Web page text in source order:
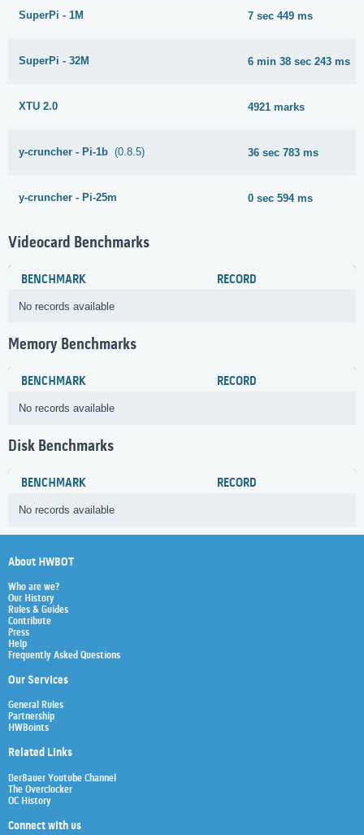
SuperPi - 1M 7 sec 449 ms
SuperPi - 32M 6 min 38 sec 243 ms
XTU 2.0 4921 marks
y-cruncher - Pi-1b (0.8.5) 36 sec 783 ms
y-cruncher - Pi-25m 0 sec 594 ms
Videocard Benchmarks
BENCHMARK RECORD
No records available
Memory Benchmarks
BENCHMARK RECORD
No records available
Disk Benchmarks
BENCHMARK RECORD
No records available
About HWBOT
Who are we?
Our History
Rules & Guides
Contribute
Press
Help
Frequently Asked Questions
Our Services
General Rules
Partnership
HWBoints
Related Links
Der8auer Youtube Channel
The Overclocker
OC History
Connect with us